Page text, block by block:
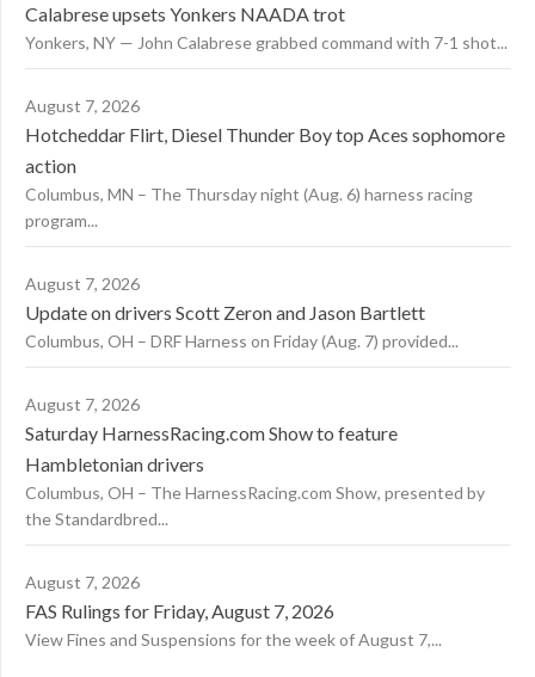
Calabrese upsets Yonkers NAADA trot
Yonkers, NY — John Calabrese grabbed command with 7-1 shot...
August 7, 2026
Hotcheddar Flirt, Diesel Thunder Boy top Aces sophomore
action
Columbus, MN – The Thursday night (Aug. 6) harness racing
program...
August 7, 2026
Update on drivers Scott Zeron and Jason Bartlett
Columbus, OH – DRF Harness on Friday (Aug. 7) provided...
August 7, 2026
Saturday HarnessRacing.com Show to feature
Hambletonian drivers
Columbus, OH – The HarnessRacing.com Show, presented by
the Standardbred...
August 7, 2026
FAS Rulings for Friday, August 7, 2026
View Fines and Suspensions for the week of August 7,...